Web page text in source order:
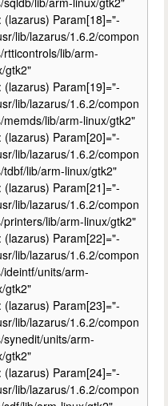
(lazarus) Param[18]="-
lib/lazarus/1.6.2/compon
rtticontrols/lib/arm-
gtk2"
(lazarus) Param[19]="-
lib/lazarus/1.6.2/compon
memds/lib/arm-linux/gtk2"
(lazarus) Param[20]="-
lib/lazarus/1.6.2/compon
tdbf/lib/arm-linux/gtk2"
(lazarus) Param[21]="-
lib/lazarus/1.6.2/compon
printers/lib/arm-linux/gtk2"
(lazarus) Param[22]="-
lib/lazarus/1.6.2/compon
ideintf/units/arm-
gtk2"
(lazarus) Param[23]="-
lib/lazarus/1.6.2/compon
synedit/units/arm-
gtk2"
(lazarus) Param[24]="-
lib/lazarus/1.6.2/compon